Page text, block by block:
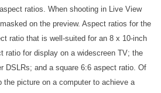
ratios. When shooting in Live View
on the preview. Aspect ratios for the
ratio that is well-suited for an 8 x 10-inch
ratio for display on a widescreen TV; the
DSLRs; and a square 6:6 aspect ratio. Of
the picture on a computer to achieve a